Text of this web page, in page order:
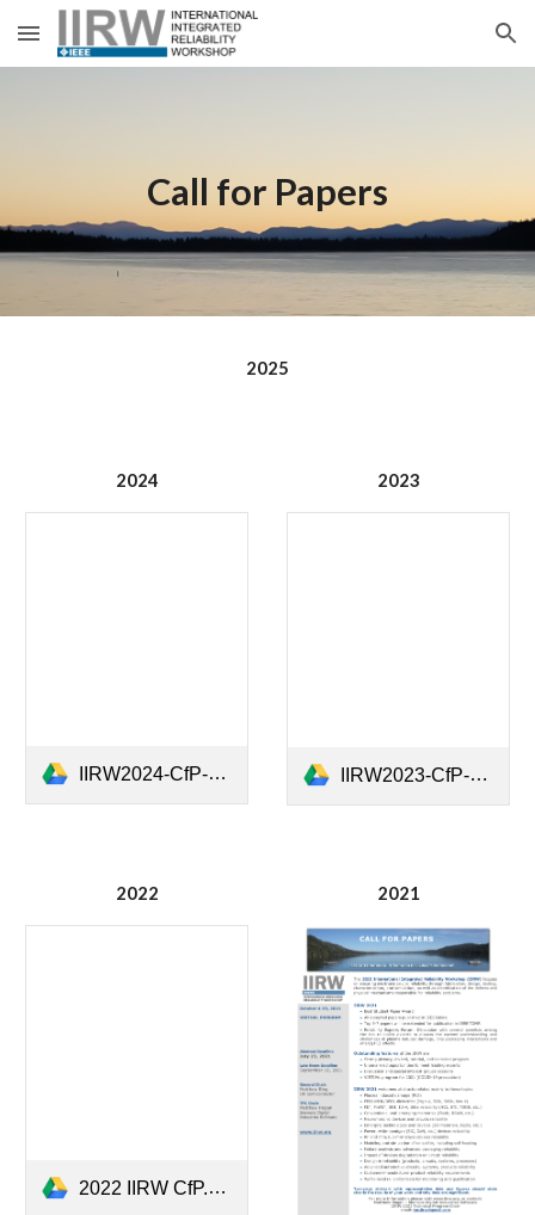
Skip to main content Skip to navigation
Call for Papers
2025
2024
IIRW2024-CfP-rev3p0.pdf
2023
IIRW2023-CfP-2nd_v01.docx.pdf
2022
2022 IIRW CfP.pdf
2021